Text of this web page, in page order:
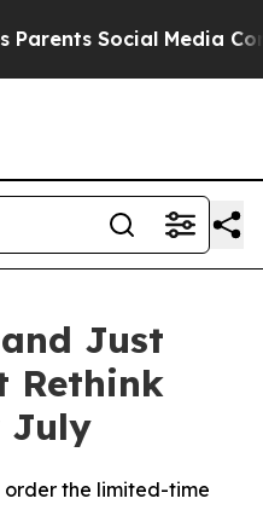
Social Media Controls
Just
Rethink
July
order the limited-time